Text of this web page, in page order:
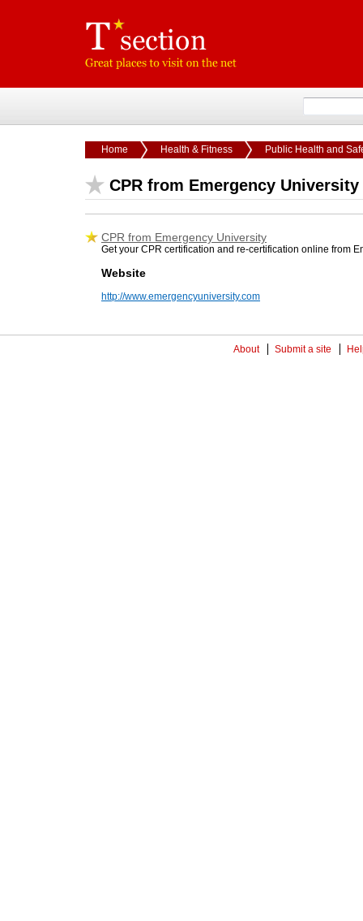
Home Health & Fitness Public Health and
CPR from Emergency University
CPR from Emergency University
Get your CPR certification and re-certification online from
Website
http://www.emergencyuniversity.com
About Submit a site